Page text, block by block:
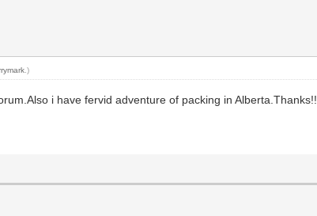
.)
i have fervid adventure of packing in Alberta.Thanks!!